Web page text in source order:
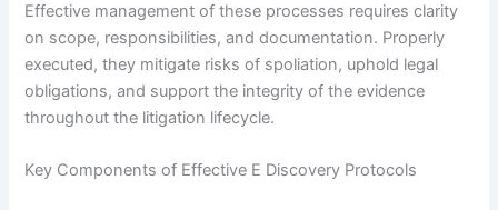
Effective management of these processes requires clarity
on scope, responsibilities, and documentation. Properly
executed, they mitigate risks of spoliation, uphold legal
obligations, and support the integrity of the evidence
throughout the litigation lifecycle.
Key Components of Effective E Discovery Protocols